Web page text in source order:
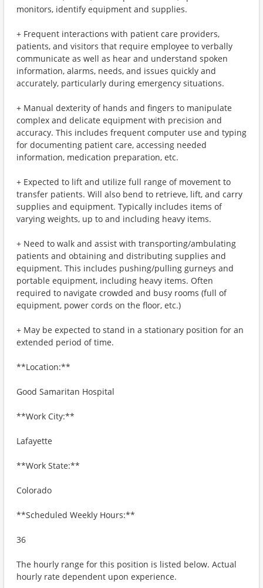
monitors, identify equipment and supplies.
+ Frequent interactions with patient care providers,
patients, and visitors that require employee to verbally
communicate as well as hear and understand spoken
information, alarms, needs, and issues quickly and
accurately, particularly during emergency situations.
+ Manual dexterity of hands and fingers to manipulate
complex and delicate equipment with precision and
accuracy. This includes frequent computer use and typing
for documenting patient care, accessing needed
information, medication preparation, etc.
+ Expected to lift and utilize full range of movement to
transfer patients. Will also bend to retrieve, lift, and carry
supplies and equipment. Typically includes items of
varying weights, up to and including heavy items.
+ Need to walk and assist with transporting/ambulating
patients and obtaining and distributing supplies and
equipment. This includes pushing/pulling gurneys and
portable equipment, including heavy items. Often
required to navigate crowded and busy rooms (full of
equipment, power cords on the floor, etc.)
+ May be expected to stand in a stationary position for an
extended period of time.
**Location:**
Good Samaritan Hospital
**Work City:**
Lafayette
**Work State:**
Colorado
**Scheduled Weekly Hours:**
36
The hourly range for this position is listed below. Actual
hourly rate dependent upon experience.